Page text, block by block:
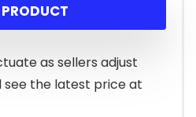
as sellers adjust
see the latest price at